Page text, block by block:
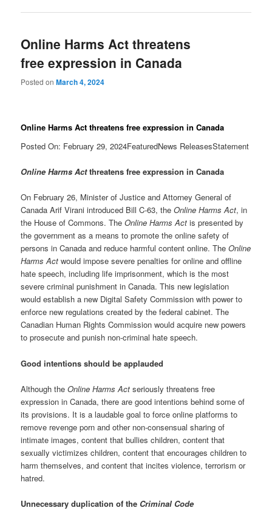
Online Harms Act threatens
free expression in Canada
Posted onMarch 4, 2024
Online Harms Act threatens free expression in Canada
Posted On: February 29, 2024FeaturedNews ReleasesStatement
Online Harms Actthreatens free expression in Canada
On February 26, Minister of Justice and Attorney General of
Canada Arif Virani introduced Bill C-63, theOnline Harms Act, in
the House of Commons. TheOnline Harms Act is presented by
the government as a means to promote the online safety of
persons in Canada and reduce harmful content online. TheOnline
Harms Act would impose severe penalties for online and offline
hate speech, including life imprisonment, which is the most
severe criminal punishment in Canada. This new legislation
would establish a new Digital Safety Commission with power to
enforce new regulations created by the federal cabinet. The
Canadian Human Rights Commission would acquire new powers
to prosecute and punish non-criminal hate speech.
Good intentions should be applauded
Although theOnline Harms Act seriously threatens free
expression in Canada, there are good intentions behind some of
its provisions. It is a laudable goal to force online platforms to
remove revenge porn and other non-consensual sharing of
intimate images, content that bullies children, content that
sexually victimizes children, content that encourages children to
harm themselves, and content that incites violence, terrorism or
hatred.
Unnecessary duplication of the Criminal Code